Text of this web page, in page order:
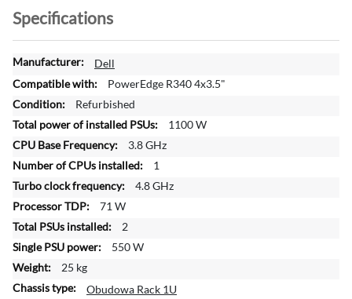
Specifications
M
o
e
n
f
r
m
a
t
o
n
Dell
PowerEdge R340 4x3.5"
Refurbished
1100 W
3.8 GHz
1
4.8 GHz
71 W
2
550 W
25 kg
Obudowa Rack 1U